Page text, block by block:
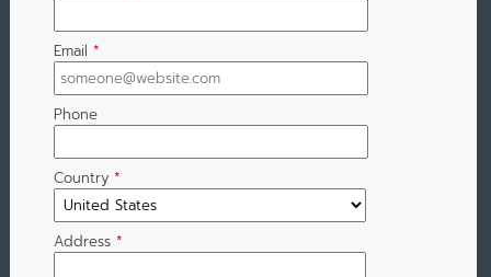
Email *
Phone
Country *
Address *